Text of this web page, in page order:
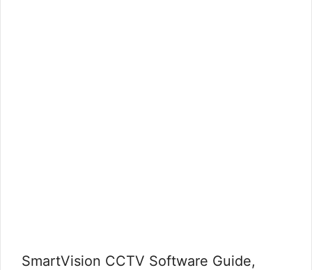
SmartVision CCTV Software Guide,